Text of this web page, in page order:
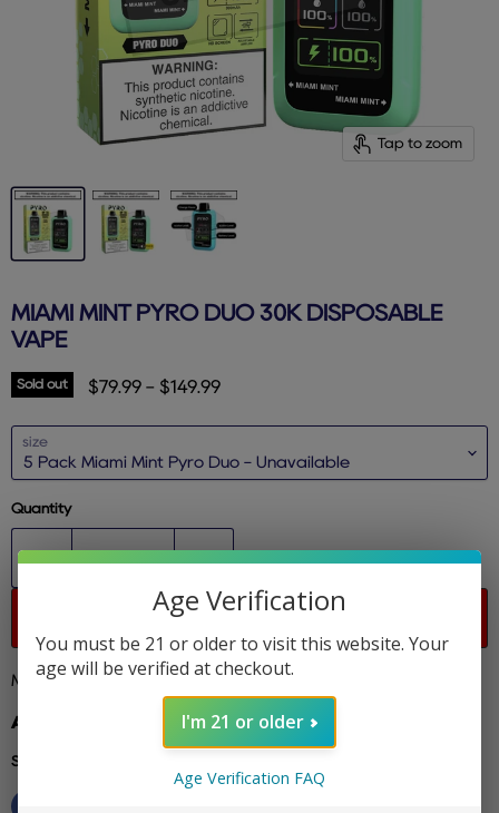
Tap to zoom
MIAMI MINT PYRO DUO 30K DISPOSABLE
VAPE
Sold out $79.99- $149.99
size
Quantity
Miami Mint - Cool and refreshing mint with a sunny.
Additional info: pyro
Share this:
Age Verification
You must be 21 or older to visit this website. Your
age will be verified at checkout.
I'm 21 or older
Age Verification FAQ